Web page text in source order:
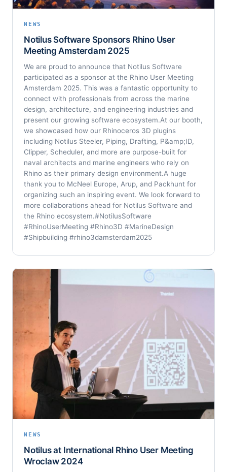
NEWS
Notilus Software Sponsors Rhino User
Meeting Amsterdam 2025
We are proud to announce that Notilus Software
participated as a sponsor at the Rhino User Meeting
Amsterdam 2025. This was a fantastic opportunity to
connect with professionals from across the marine
design, architecture, and engineering industries and
present our growing software ecosystem.At our booth,
we showcased how our Rhinoceros 3D plugins
including Notilus Steeler, Piping, Drafting, P&amp;ID,
Clipper, Scheduler, and more are purpose-built for
naval architects and marine engineers who rely on
Rhino as their primary design environment.A huge
thank you to McNeel Europe, Arup, and Packhunt for
organizing such an inspiring event. We look forward to
more collaborations ahead for Notilus Software and
the Rhino ecosystem.#NotilusSoftware
#RhinoUserMeeting #Rhino3D #MarineDesign
#Shipbuilding #rhino3damsterdam2025
NEWS
Notilus at International Rhino User Meeting
Wroclaw 2024